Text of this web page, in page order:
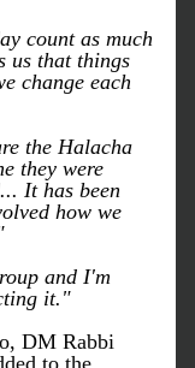
count as much
us that things
change each
the Halacha
they were
It has been
how we
and I'm
it."
DM Rabbi
to the